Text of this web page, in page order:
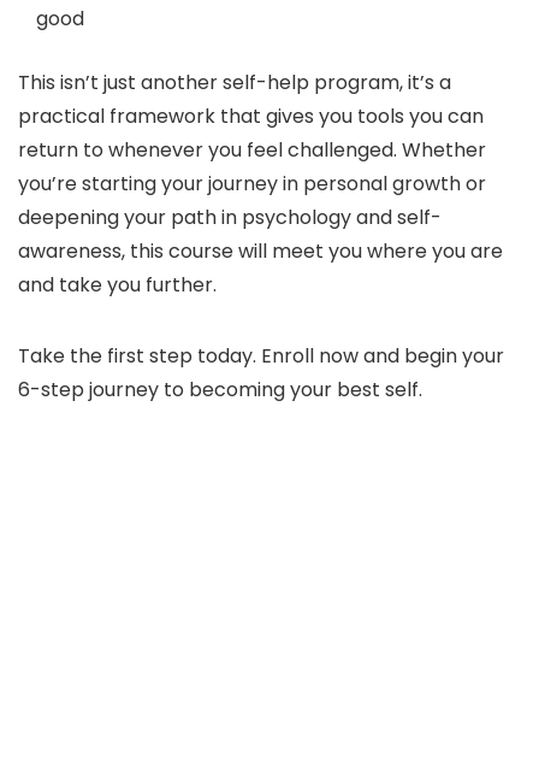
good
This isn’t just another self-help program, it’s a
practical framework that gives you tools you can
return to whenever you feel challenged. Whether
you’re starting your journey in personal growth or
deepening your path in psychology and self-
awareness, this course will meet you where you are
and take you further.
Take the first step today. Enroll now and begin your
6-step journey to becoming your best self.